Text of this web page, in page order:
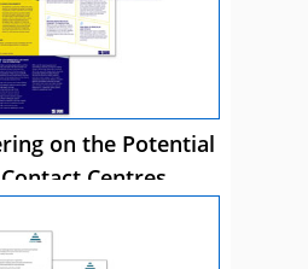
on the Potential
Centres